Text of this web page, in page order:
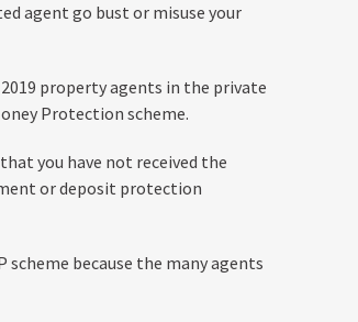
agent go bust or misuse your
property agents in the private
Protection scheme.
you have not received the
or deposit protection
because the many agents